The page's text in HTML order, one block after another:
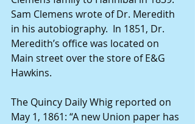
Sam Clemens wrote of Dr. Meredith
in his autobiography.  In 1851, Dr.
Meredith’s office was located on
Main street over the store of E&G
Hawkins.
The Quincy Daily Whig reported on
May 1, 1861: “A new Union paper has